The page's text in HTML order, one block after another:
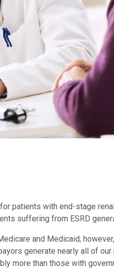
patients with end-stage
suffering from ESRD
and Medicaid;
generate nearly all of
more than those with